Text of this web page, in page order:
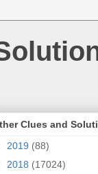
Clues and
2019 (88)
2018 (17024)